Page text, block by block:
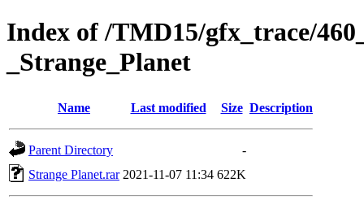
Index of /TMD15/gfx_trace/
_Strange_Planet
Name Last modified Size Description
Parent Directory
-
Strange Planet.rar 2021-11-07 11:34 622K